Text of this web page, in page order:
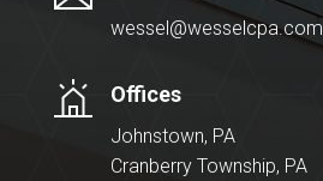
wessel@wesselcpa.com
Offices
Johnstown, PA
Cranberry Township, PA